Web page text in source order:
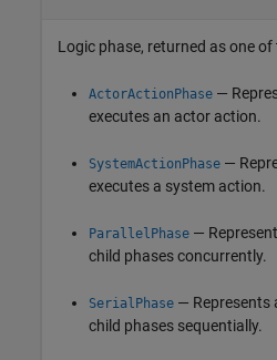
Logic phase, returned as one
ActorActionPhase —
executes an actor action.
SystemActionPhase —
executes a system action.
ParallelPhase —
child phases concurrently.
SerialPhase — Represents
child phases sequentially.